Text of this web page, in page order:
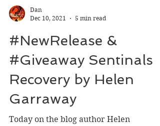
Dan
Dec 10, 2021
5 min read
#NewRelease &
#Giveaway Sentinals
Recovery by Helen